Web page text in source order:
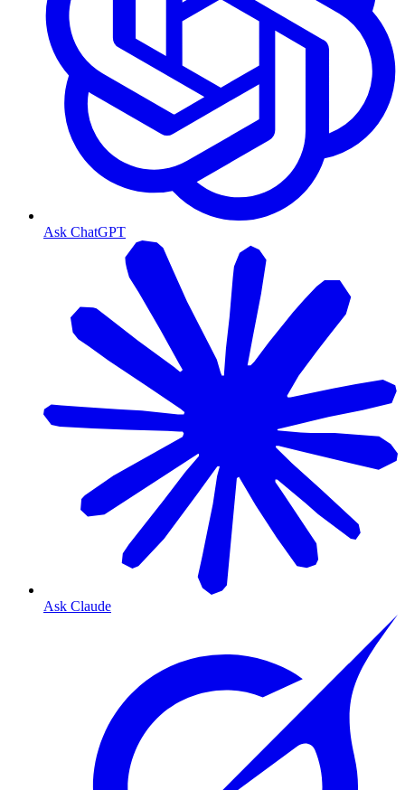
Ask ChatGPT
Ask Claude